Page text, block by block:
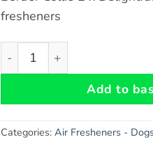
fresheners
Border Collie Dog Car Air
Add to
Categories:Air Fresheners -